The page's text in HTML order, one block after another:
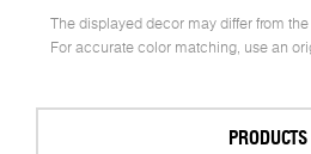
The displayed decor may differ from
For accurate color matching, use an
PRODUCTS